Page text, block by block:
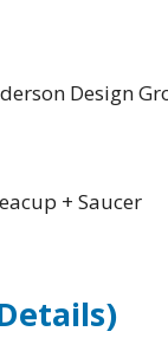
Design
+ Saucer